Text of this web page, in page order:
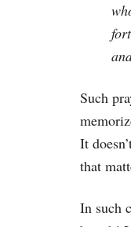
Such
It
that
In such